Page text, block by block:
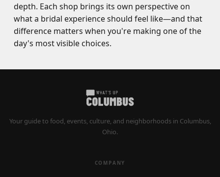
depth. Each shop brings its own perspective on
what a bridal experience should feel like—and that
difference matters when you're making one of the
day's most visible choices.
Your guide to food, events, culture, and neighborhoods in Columbus,
Ohio.
COMPANY